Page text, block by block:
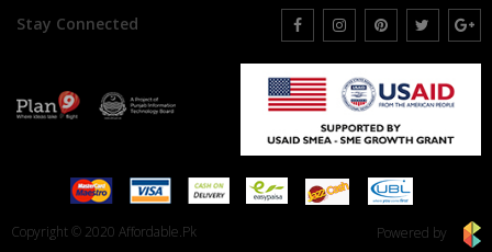
Stay Connected
Copyright © 2020 Affordable.Pk Powered by